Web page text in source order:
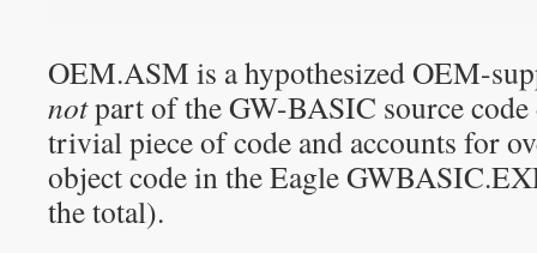
OEM.ASM is a hypothesized OEM-
notpart of the GW-BASIC source
trivial piece of code and accounts for
object code in the Eagle
the total).